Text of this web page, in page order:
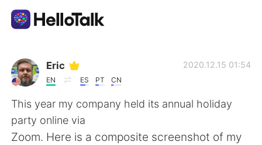
語学交換アプリ
AI Grammar Checker
日本語
Eric
EN ES PT CN
2020.12.15 01:54
This year my company held its annual holiday
party online via
Zoom. Here is a composite screenshot of my